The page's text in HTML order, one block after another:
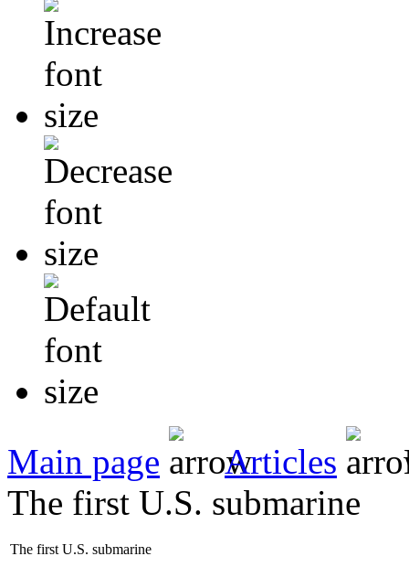
Main page Articles
The first U.S. submarine
The first U.S. submarine